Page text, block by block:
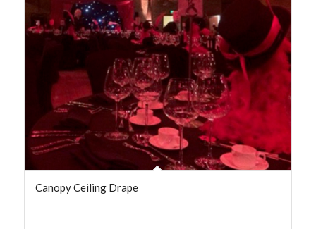
Canopy Ceiling Drape